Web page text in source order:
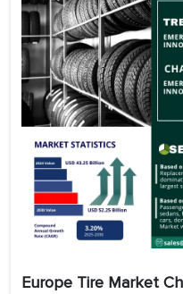
Europe Tire Market